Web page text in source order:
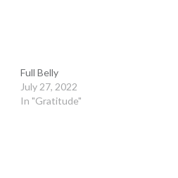
Full Belly
July 27, 2022
In "Gratitude"